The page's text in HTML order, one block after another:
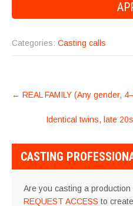
Categories: Casting calls
POST
NAVIGATION
← REAL FAMILY (Any gender,
Identical twins, late
CASTING
Are you casting a
REQUEST ACCESS to